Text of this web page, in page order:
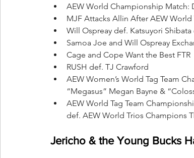
AEW World Championship Match:
MJF Attacks Allin After AEW
Will Ospreay def. Katsuyori
Samoa Joe and Will Ospreay
Cage and Cope Want the Best FTR
RUSH def. TJ Crawford
AEW Women’s World Tag Team
“Megasus” Megan Bayne &
AEW World Tag Team
def. AEW World Trios Champions
Jericho & the Young Bucks